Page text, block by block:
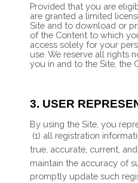
Provided that you are
are granted a limited
Site and to download or
of the Content to which
access solely for your
use. We reserve all rights
you in and to the Site, the
3. USER
By using the Site, you
(1) all registration
true, accurate, current,
maintain the accuracy of
promptly update such